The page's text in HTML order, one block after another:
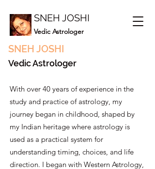
SNEH JOSHI
Vedic Astrologer
SNEH JOSHI
Vedic Astrologer
With over 40 years of experience in the
study and practice of astrology, my
journey began in childhood, shaped by
my Indian heritage where astrology is
used as a practical system for
understanding timing, choices, and life
direction. I began with Western Astrology,